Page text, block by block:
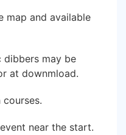
map and available
dibbers may be
at downmload.
near the start.